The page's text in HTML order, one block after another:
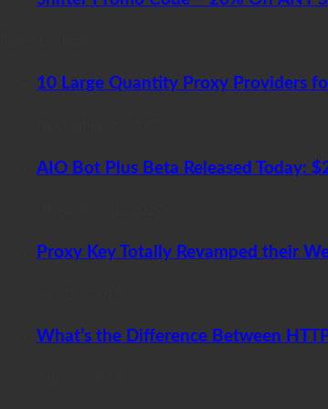
10 Large Quantity Proxy Providers
AIO Bot Plus Beta Released Today:
Proxy Key Totally Revamped their
What’s the Difference Between